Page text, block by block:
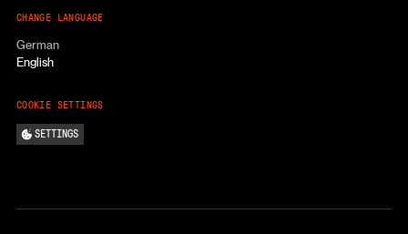
CHANGE LANGUAGE
German
English
COOKIE SETTINGS
SETTINGS